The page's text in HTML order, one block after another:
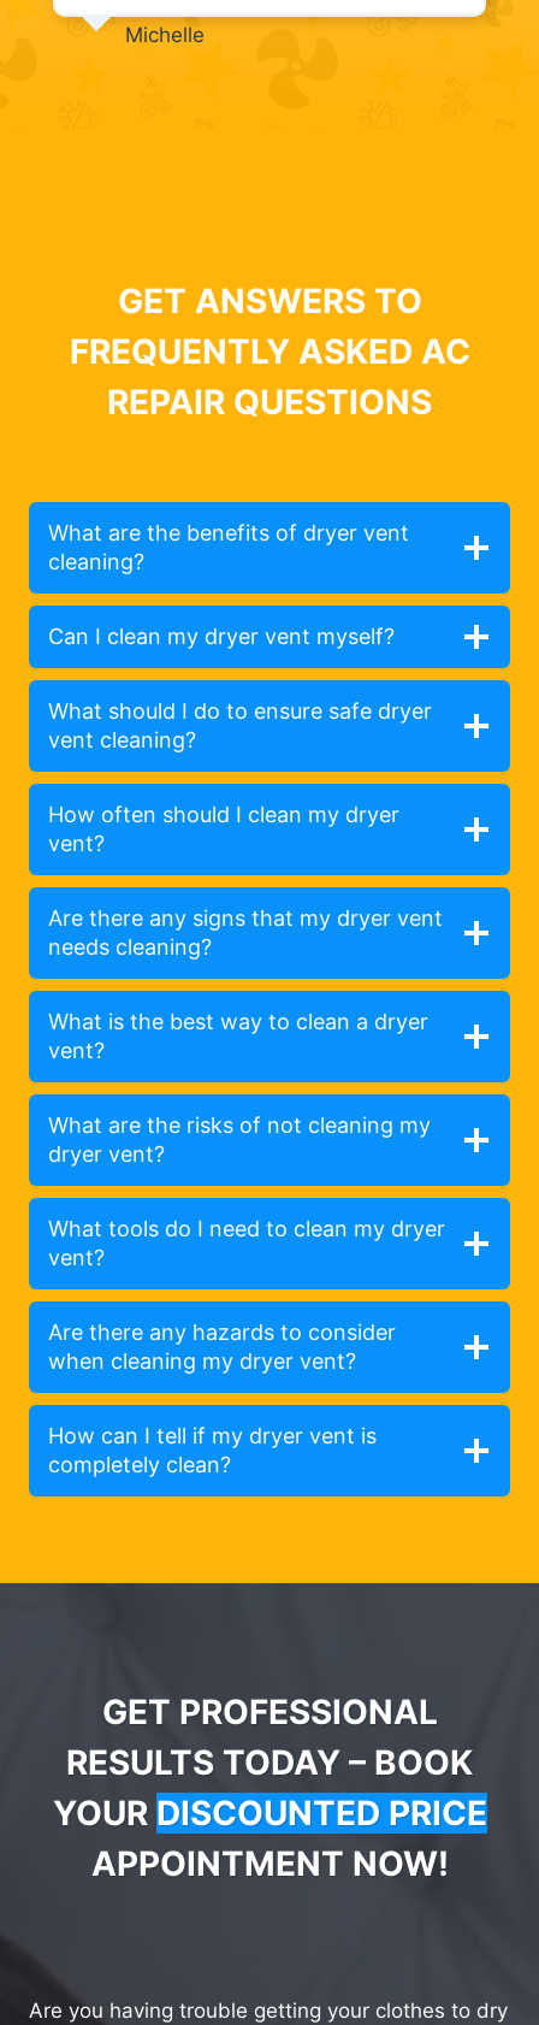
Michelle
GET ANSWERS TO
FREQUENTLY ASKED AC
REPAIR QUESTIONS
What are the benefits of dryer vent
cleaning?
Can I clean my dryer vent myself?
What should I do to ensure safe dryer
vent cleaning?
How often should I clean my dryer
vent?
Are there any signs that my dryer vent
needs cleaning?
What is the best way to clean a dryer
vent?
What are the risks of not cleaning my
dryer vent?
What tools do I need to clean my dryer
vent?
Are there any hazards to consider
when cleaning my dryer vent?
How can I tell if my dryer vent is
completely clean?
GET PROFESSIONAL
RESULTS TODAY – BOOK
YOUR DISCOUNTED PRICE
APPOINTMENT NOW!
Are you having trouble getting your clothes to dry